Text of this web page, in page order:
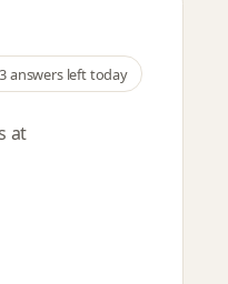
answers left today
at